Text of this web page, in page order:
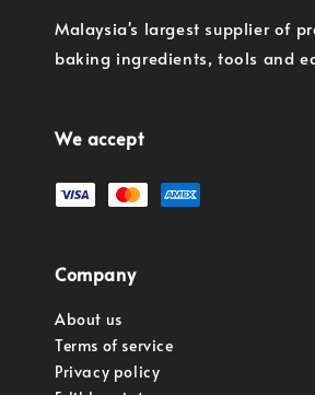
Malaysia's largest supplier of
baking ingredients, tools and
We accept
Company
About us
Terms of service
Privacy policy